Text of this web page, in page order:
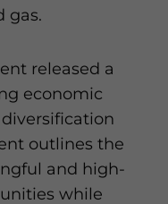
gas.
released a
economic
outlines the
and high-
while